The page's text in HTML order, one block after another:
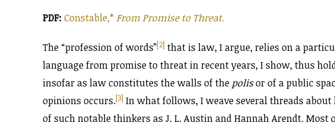
PDF: Constable,*From Promise to Threat.
The “profession of words”[2] that is law, I argue, relies on a
language from promise to threat in recent years, I show, thus
insofar as law constitutes the walls of the polisor of a public
opinions occurs.[3] In what follows, I weave several threads
of such notable thinkers as J. L. Austin and Hannah Arendt.